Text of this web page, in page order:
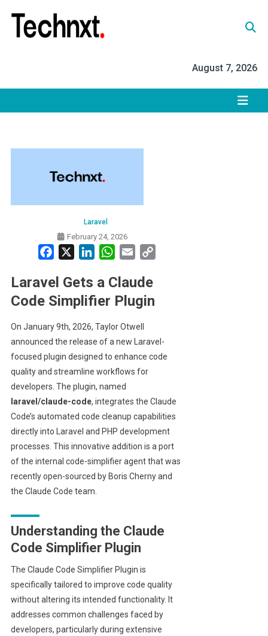
content
August 7, 2026
Laravel
February 24, 2026
Facebook LinkedInWhatsApp
Email
Laravel Gets a Claude
Code Simplifier Plugin
On January 9th, 2026, Taylor Otwell
announced the release of a new Laravel-
focused plugin designed to enhance code
quality and streamline workflows for
developers. The plugin, named
laravel/claude-code, integrates the Claude
Code’s automated code cleanup capabilities
directly into Laravel and PHP development
processes. This innovative addition is a port
of the internal code-simplifier agent that was
recently open-sourced by Boris Cherny and
the Claude Code team.
Understanding the Claude
Code Simplifier Plugin
The Claude Code Simplifier Plugin is
specifically tailored to improve code quality
without altering its intended functionality. It
addresses common challenges faced by
developers, particularly during extensive